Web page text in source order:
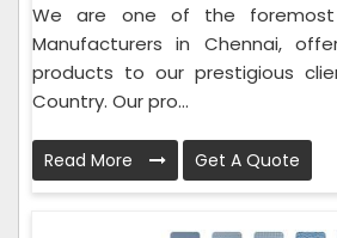
We are one of the foremost
Manufacturers in Chennai,
products to our prestigious
Country. Our pro...
Read More Get A Quote